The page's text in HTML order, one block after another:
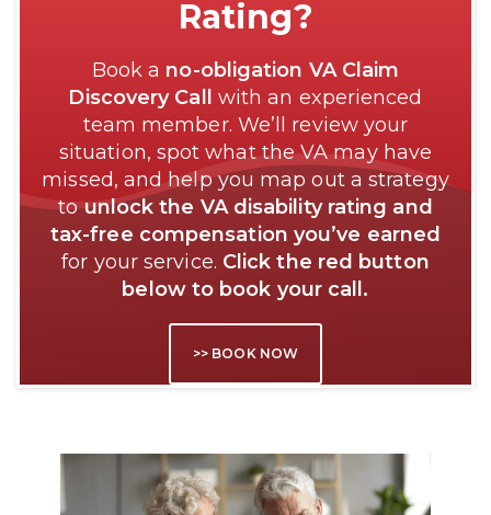
Rating?
Book a no-obligation VA Claim
Discovery Call
with an experienced
team member. We’ll review your
situation, spot what the VA may have
missed, and help you map out a strategy
tounlock the VA disability rating and
tax-free compensation you’ve earned
for your service. Click the red button
below to book your call.
>> BOOK NOW